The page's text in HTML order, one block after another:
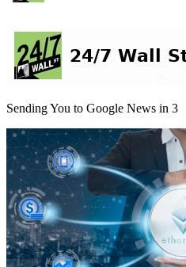
Sending You to Google News in 3